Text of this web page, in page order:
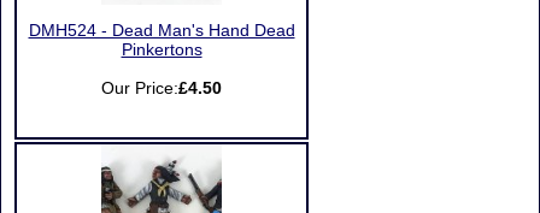
DMH524 - Dead Man's Hand Dead
Pinkertons
Our Price:£4.50